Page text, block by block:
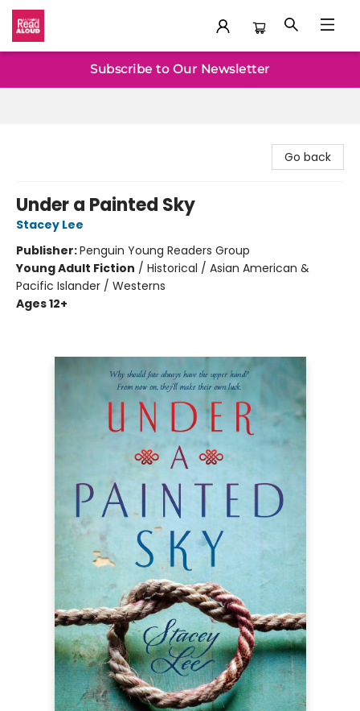
Baltimore Read AloudSubscribe to Our Newsletter
Go back
Under a Painted Sky
Stacey Lee
Publisher:Penguin Young Readers Group
Young Adult Fiction / Historical / Asian American &
Pacific Islander / Westerns
Ages 12+